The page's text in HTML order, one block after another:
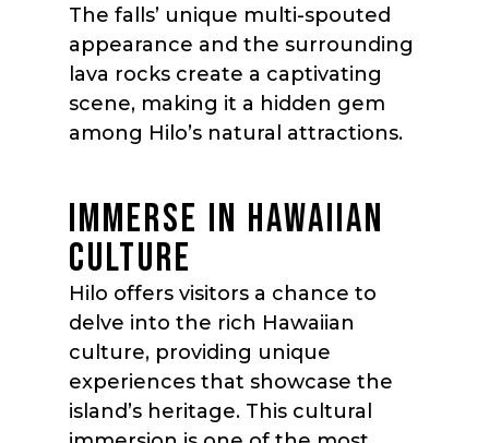
The falls’ unique multi-spouted
appearance and the surrounding
lava rocks create a captivating
scene, making it a hidden gem
among Hilo’s natural attractions.
IMMERSE IN HAWAIIAN
CULTURE
Hilo offers visitors a chance to
delve into the rich Hawaiian
culture, providing unique
experiences that showcase the
island’s heritage. This cultural